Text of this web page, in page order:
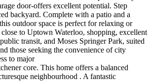
door-offers excellent potential. Step
backyard. Complete with a patio and a
outdoor space is perfect for relaxing or
to Uptown Waterloo, shopping, excellent
transit, and Moses Springer Park, suited
those seeking the convenience of city
to major
core. This home offers a balanced
neighbourhood . A fantastic